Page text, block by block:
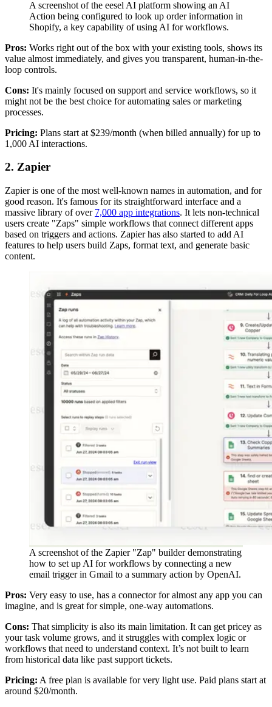
A screenshot of the eesel AI platform showing an AI
Action being configured to look up order information in
Shopify, a key capability of using AI for workflows.
Pros: Works right out of the box with your existing tools, shows its
value almost immediately, and gives you transparent, human-in-the-
loop controls.
Cons: It's mainly focused on support and service workflows, so it
might not be the best choice for automating sales or marketing
processes.
Pricing: Plans start at $239/month (when billed annually) for up to
1,000 AI interactions.
2. Zapier
Zapier is one of the most well-known names in automation, and for
good reason. It's famous for its straightforward interface and a
massive library of over 7,000 app integrations. It lets non-technical
users create "Zaps" simple workflows that connect different apps
based on triggers and actions. Zapier has also started to add AI
features to help users build Zaps, format text, and generate basic
content.
A screenshot of the Zapier "Zap" builder demonstrating
how to set up AI for workflows by connecting a new
email trigger in Gmail to a summary action by OpenAI.
Pros: Very easy to use, has a connector for almost any app you can
imagine, and is great for simple, one-way automations.
Cons: That simplicity is also its main limitation. It can get pricey as
your task volume grows, and it struggles with complex logic or
workflows that need to understand context. It’s not built to learn
from historical data like past support tickets.
Pricing: A free plan is available for very light use. Paid plans start at
around $20/month.